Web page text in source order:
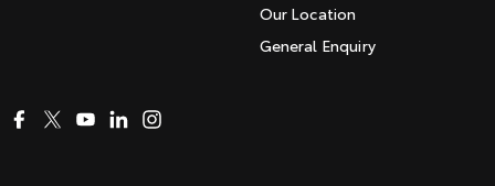
Our Location
General Enquiry